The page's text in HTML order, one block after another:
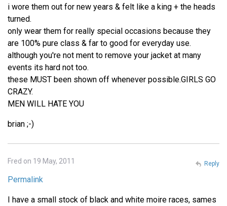
i wore them out for new years & felt like a king + the heads
turned.
only wear them for really special occasions because they
are 100% pure class & far to good for everyday use.
although you're not ment to remove your jacket at many
events its hard not too.
these MUST been shown off whenever possible.GIRLS GO
CRAZY.
MEN WILL HATE YOU
brian ;-)
Fred on 19 May, 2011
Permalink
I have a small stock of black and white moire races, sames
Reply